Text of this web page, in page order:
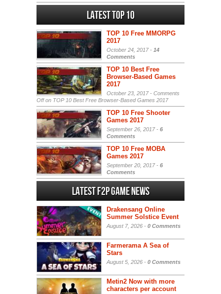
Latest Top 10
TOP 10 Free MMORPG
2017
October 24, 2017 - 14
Comments
TOP 10 Best Free
Browser-Based Games
2017
October 23, 2017 - Comments
Offon TOP 10 Best Free Browser-Based Games 2017
TOP 10 Free Shooter
Games 2017
September 26, 2017 - 6
Comments
TOP 10 Free MOBA
Games 2017
September 20, 2017 - 6
Comments
Latest F2P Game News
Drakensang Online
Summer Solstice Event
August 7, 2026 - 0 Comments
Farmerama A Sea of
Stars
August 5, 2026 - 0 Comments
Metin2 Now with more
characters per account